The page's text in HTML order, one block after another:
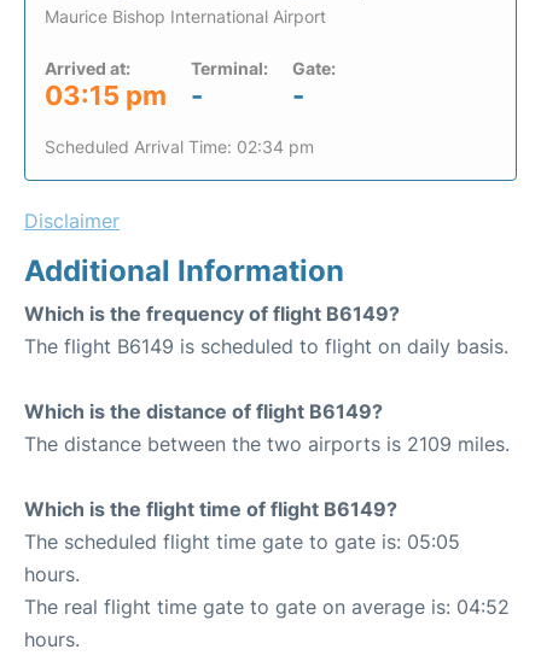
Maurice Bishop International Airport
Arrived at:
03:15 pm
Terminal:
-
Gate:
-
Scheduled Arrival Time: 02:34 pm
Disclaimer
Additional Information
Which is the frequency of flight B6149?
The flight B6149 is scheduled to flight on daily basis.
Which is the distance of flight B6149?
The distance between the two airports is 2109 miles.
Which is the flight time of flight B6149?
The scheduled flight time gate to gate is: 05:05
hours.
The real flight time gate to gate on average is: 04:52
hours.